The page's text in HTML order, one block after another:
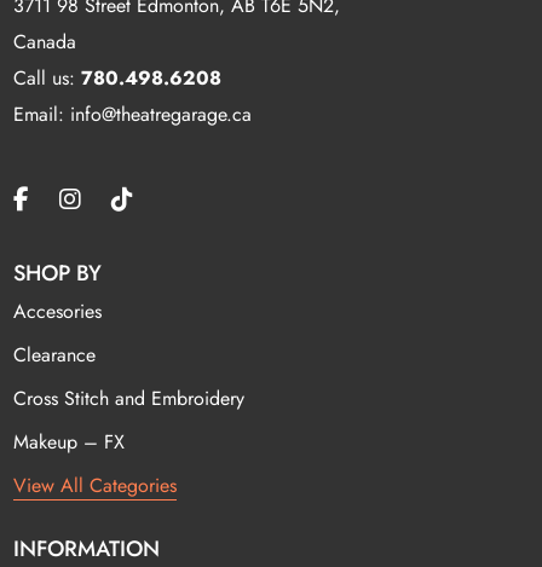
3711 98 Street Edmonton, AB T6E 5N2,
Canada
Call us:780.498.6208
Email: info@theatregarage.ca
SHOP BY
Accesories
Clearance
Cross Stitch and Embroidery
Makeup – FX
View All Categories
INFORMATION